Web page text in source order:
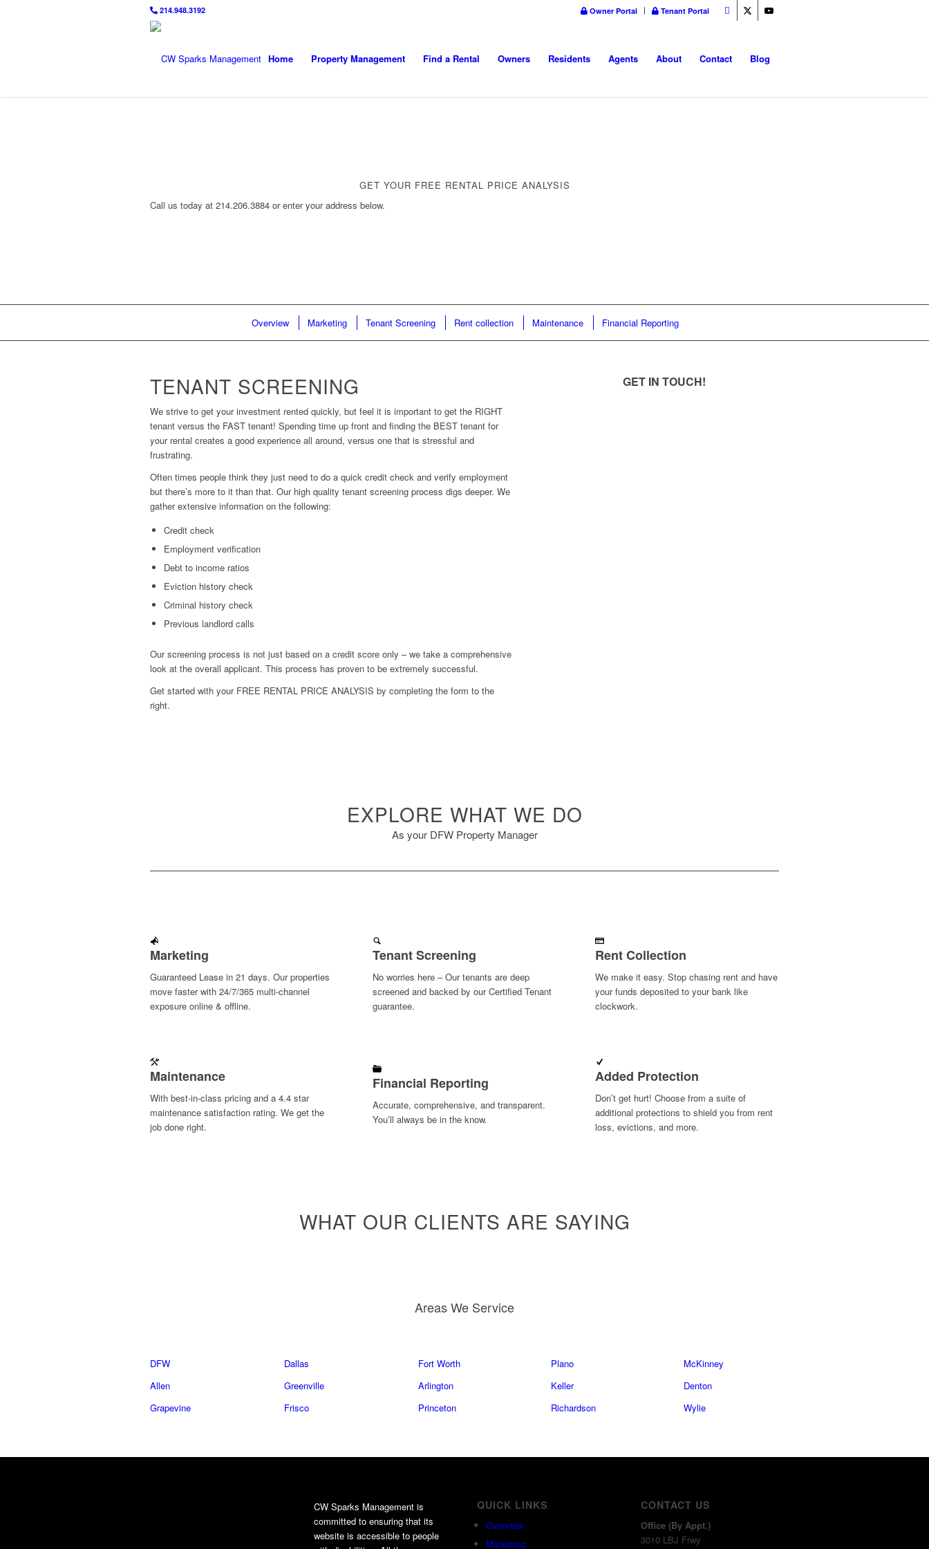
Owner Portal Tenant Portal
214.948.3192
Home Property Management Find a Rental Owners Residents Agents About Contact Blog
GET YOUR FREE RENTAL PRICE ANALYSIS
Call us today at 214.206.3884 or enter your address below.
Overview Marketing Tenant Screening Rent collection Maintenance Financial Reporting
TENANT SCREENING
We strive to get your investment rented quickly, but feel it is important to get the RIGHT
tenant versus the FAST tenant! Spending time up front and finding the BEST tenant for
your rental creates a good experience all around, versus one that is stressful and
frustrating.
Often times people think they just need to do a quick credit check and verify employment
but there’s more to it than that. Our high quality tenant screening process digs deeper. We
gather extensive information on the following:
Credit check
Employment verification
Debt to income ratios
Eviction history check
Criminal history check
Previous landlord calls
Our screening process is not just based on a credit score only – we take a comprehensive
look at the overall applicant. This process has proven to be extremely successful.
Get started with your FREE RENTAL PRICE ANALYSIS by completing the form to the
right.
GET IN TOUCH!
EXPLORE WHAT WE DO
As your DFW Property Manager
Marketing
Guaranteed Lease in 21 days. Our properties
move faster with 24/7/365 multi-channel
exposure online & offline.
Tenant Screening
No worries here – Our tenants are deep
screened and backed by our Certified Tenant
guarantee.
Rent Collection
We make it easy. Stop chasing rent and have
your funds deposited to your bank like
clockwork.
Maintenance
With best-in-class pricing and a 4.4 star
maintenance satisfaction rating. We get the
job done right.
Financial Reporting
Accurate, comprehensive, and transparent.
You’ll always be in the know.
Added Protection
Don’t get hurt! Choose from a suite of
additional protections to shield you from rent
loss, evictions, and more.
WHAT OUR CLIENTS ARE SAYING
Areas We Service
DFW
Allen
Grapevine
Dallas
Greenville
Frisco
Fort Worth
Arlington
Princeton
Plano
Keller
Richardson
McKinney
Denton
Wylie
CW Sparks Management is
committed to ensuring that its
website is accessible to people
QUICK LINKS
Overview
Marketing
CONTACT US
Office (By Appt.)
3010 LBJ Frwy